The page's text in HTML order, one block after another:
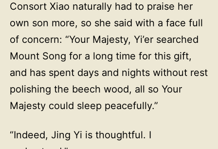
Consort Xiao naturally had to praise her
own son more, so she said with a face full
of concern: “Your Majesty, Yi’er searched
Mount Song for a long time for this gift,
and has spent days and nights without rest
polishing the beech wood, all so Your
Majesty could sleep peacefully.”
“Indeed, Jing Yi is thoughtful. I